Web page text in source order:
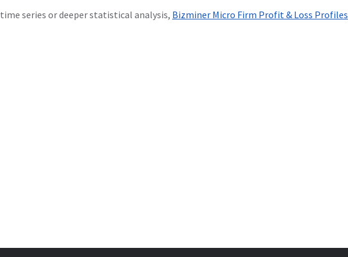
series or deeper statistical analysis, Bizminer Micro Firm Profit & Loss Profiles